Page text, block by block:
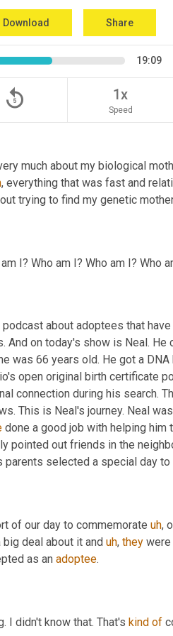
Download Share
19:09
replay_5 1x
Speed
much about my biological
, everything that was fast and
trying to find my genetic
I? Who am I? Who am I? Who
podcast about adoptees that
And on today's show is Neal.
was 66 years old. He got a
open original birth certificate
connection during his search.
This is Neal's journey. Neal
done a good job with helping
pointed out friends in the
selected a special day
of our day to commemorate uh,
deal about it and uh, they were
as an adoptee.
I didn't know that. That's kind of